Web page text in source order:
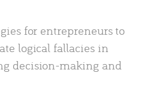
for entrepreneurs to
logical fallacies in
decision-making and